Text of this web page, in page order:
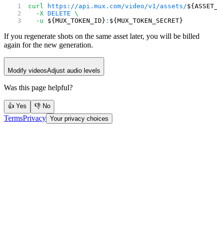
curl https://api.mux.com/video/v1/assets/
  -X
DELETE \
  -u
${MUX_TOKEN_ID} : ${MUX_TOKEN_SECRET}
If you regenerate shots on the same asset later, you will be billed
again for the new generation.
Modify videosAdjust audio levels
Was this page helpful?
👍 Yes 👎 No
TermsPrivacy Your privacy choices